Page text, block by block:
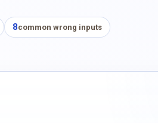
8common wrong inputs